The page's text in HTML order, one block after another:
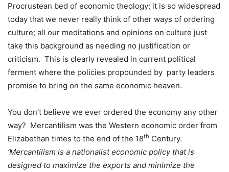
Procrustean bed of economic theology; it is so widespread
today that we never really think of other ways of ordering
culture; all our meditations and opinions on culture just
take this background as needing no justification or
criticism. This is clearly revealed in current political
ferment where the policies propounded by party leaders
promise to bring on the same economic heaven.
You don’t believe we ever ordered the economy any other
way? Mercantilism was the Western economic order from
Elizabethan times to the end of the 18th Century.
‘Mercantilism is a nationalist economic policy that is
designed to maximize the exports and minimize the